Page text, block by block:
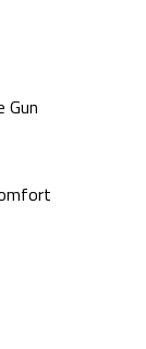
Gun